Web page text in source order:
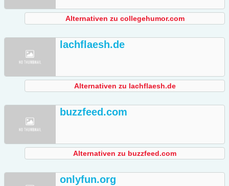
Alternativen zu collegehumor.com
lachflaesh.de
Alternativen zu lachflaesh.de
buzzfeed.com
Alternativen zu buzzfeed.com
onlyfun.org